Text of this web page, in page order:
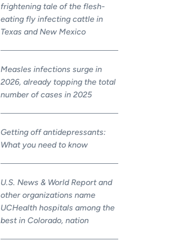
frightening tale of the flesh-
eating fly infecting cattle in
Texas and New Mexico
Measles infections surge in
2026, already topping the total
number of cases in 2025
Getting off antidepressants:
What you need to know
U.S. News & World Report and
other organizations name
UCHealth hospitals among the
best in Colorado, nation